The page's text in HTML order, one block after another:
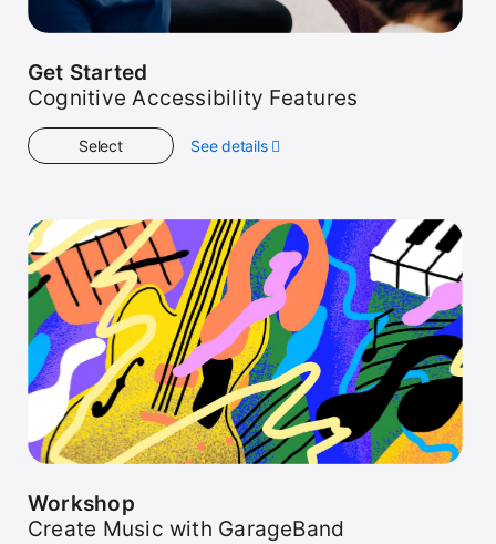
Get Started
Cognitive Accessibility Features
Select See detailsabout
Workshop
Create Music with GarageBand